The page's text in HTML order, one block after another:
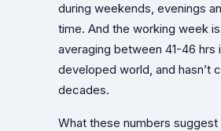
during weekends, evenings
time. And the working week
averaging between 41-46 hrs
developed world, and hasn’t
decades.
What these numbers suggest